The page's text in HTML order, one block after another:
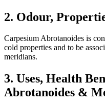
2. Odour,
Carpesium Abrotanoides is
cold properties and to be
meridians.
3. Uses, Health
Abrotanoides &